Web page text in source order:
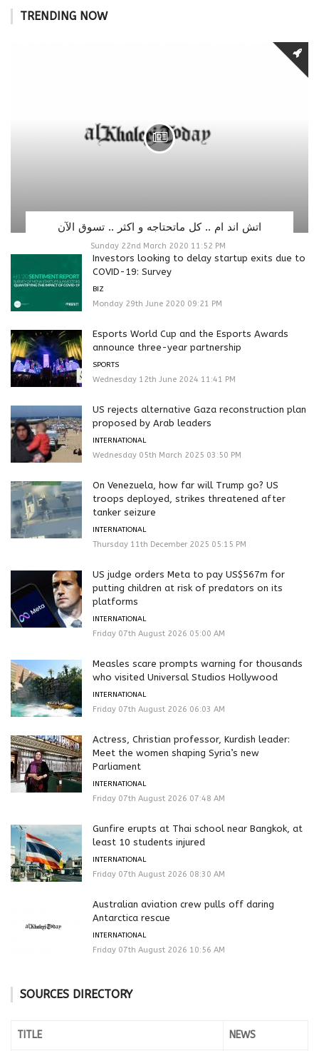
TRENDING NOW
اتش اند ام .. كل ماتحتاجه و اكثر .. تسوق الآن
Sunday 22nd March 2020 11:52 PM
Investors looking to delay startup exits due to
COVID-19: Survey
BIZ
Monday 29th June 2020 09:21 PM
Esports World Cup and the Esports Awards
announce three-year partnership
SPORTS
Wednesday 12th June 2024 11:41 PM
US rejects alternative Gaza reconstruction plan
proposed by Arab leaders
INTERNATIONAL
Wednesday 05th March 2025 03:50 PM
On Venezuela, how far will Trump go? US
troops deployed, strikes threatened after
tanker seizure
INTERNATIONAL
Thursday 11th December 2025 05:15 PM
US judge orders Meta to pay US$567m for
putting children at risk of predators on its
platforms
INTERNATIONAL
Friday 07th August 2026 05:00 AM
Measles scare prompts warning for thousands
who visited Universal Studios Hollywood
INTERNATIONAL
Friday 07th August 2026 06:03 AM
Actress, Christian professor, Kurdish leader:
Meet the women shaping Syria’s new
Parliament
INTERNATIONAL
Friday 07th August 2026 07:48 AM
Gunfire erupts at Thai school near Bangkok, at
least 10 students injured
INTERNATIONAL
Friday 07th August 2026 08:30 AM
Australian aviation crew pulls off daring
Antarctica rescue
INTERNATIONAL
Friday 07th August 2026 10:56 AM
SOURCES DIRECTORY
TITLE NEWS